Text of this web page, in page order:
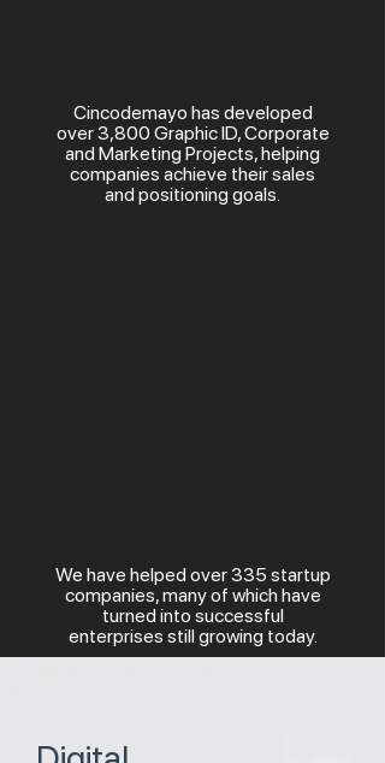
Cincodemayo has developed
over 3,800 Graphic ID, Corporate
and Marketing Projects, helping
companies achieve their sales
and positioning goals.
We have helped over 335 startup
companies, many of which have
turned into successful
enterprises still growing today.